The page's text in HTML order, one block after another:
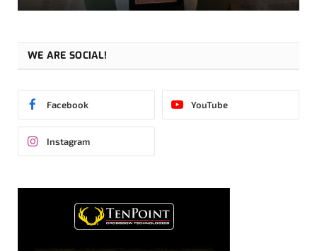
WE ARE SOCIAL!
Facebook YouTube
Instagram